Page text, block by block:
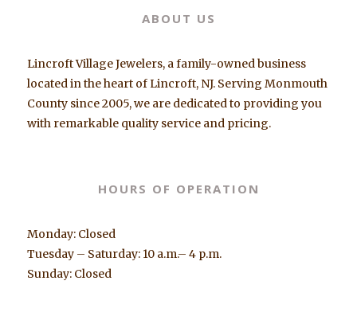
ABOUT US
Lincroft Village Jewelers, a family-owned business
located in the heart of Lincroft, NJ. Serving Monmouth
County since 2005, we are dedicated to providing you
with remarkable quality service and pricing.
HOURS OF OPERATION
Monday: Closed
Tuesday – Saturday: 10 a.m.– 4 p.m.
Sunday: Closed